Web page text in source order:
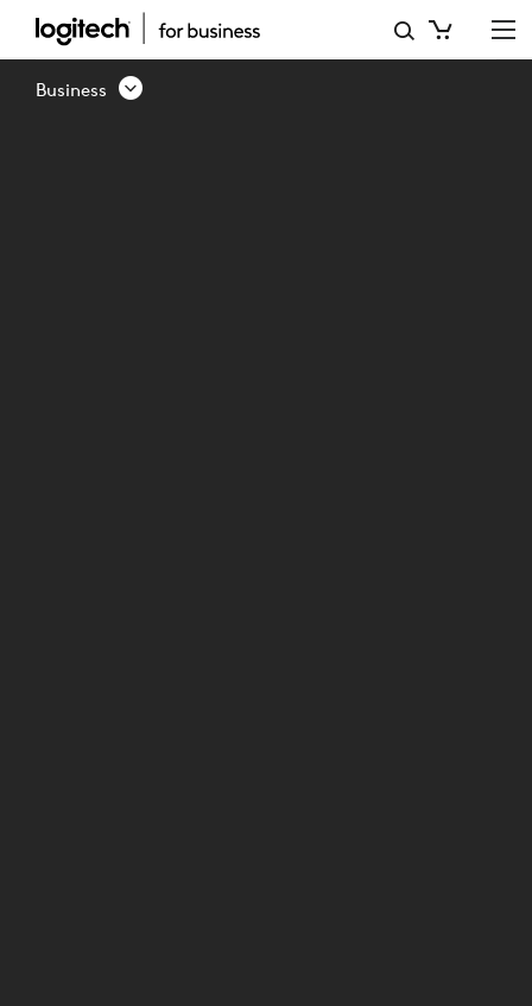
INTRODUCING
LOGITECH
Business